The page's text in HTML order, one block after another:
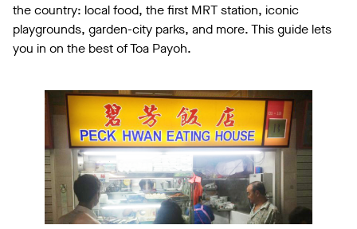
the country: local food, the first MRT station, iconic
playgrounds, garden-city parks, and more. This guide lets
you in on the best of Toa Payoh.